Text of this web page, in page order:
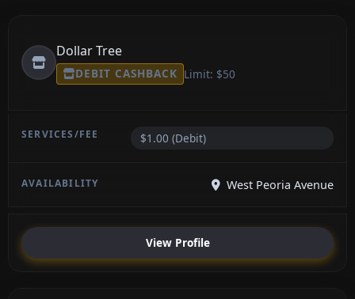
Dollar Tree
DEBIT CASHBACK Limit: $50
$1.00 (Debit)
West Peoria Avenue
View Profile